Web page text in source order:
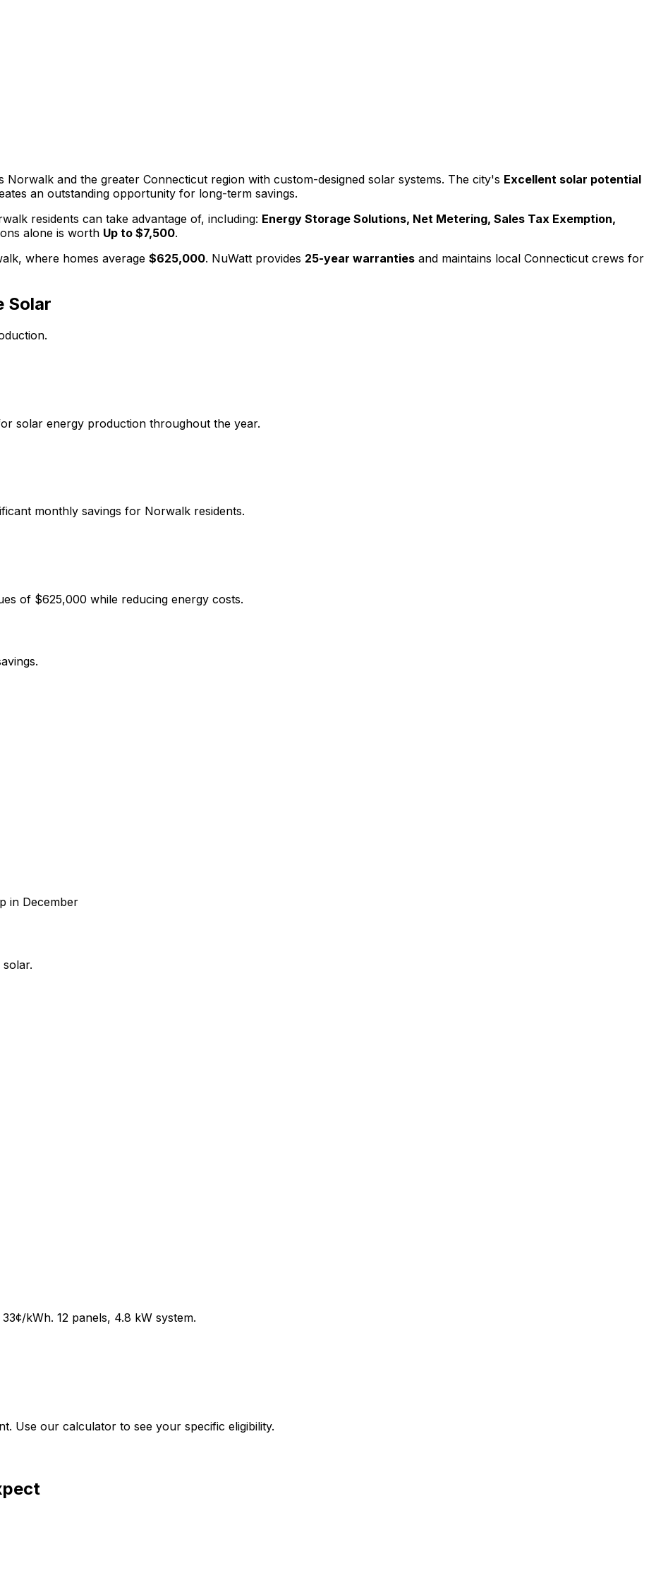
Norwalk and the greater Connecticut region with custom-designed solar systems. The city's Excellent solar potential
an outstanding opportunity for long-term savings.
residents can take advantage of, including: Energy Storage Solutions, Net Metering, Sales Tax Exemption,
alone is worth Up to $7,500.
, where homes average $625,000. NuWatt provides 25-year warranties and maintains local Connecticut crews for
Solar
solar energy production throughout the year.
monthly savings for Norwalk residents.
of $625,000 while reducing energy costs.
in December
33¢/kWh. 12 panels, 4.8 kW system.
Use our calculator to see your specific eligibility.